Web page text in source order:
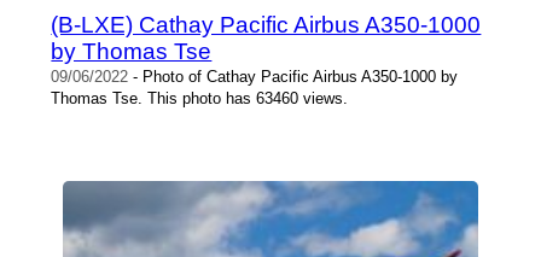
(B-LXE) Cathay Pacific Airbus A350-1000
by Thomas Tse
09/06/2022 - Photo of Cathay Pacific Airbus A350-1000 by
Thomas Tse. This photo has 63460 views.